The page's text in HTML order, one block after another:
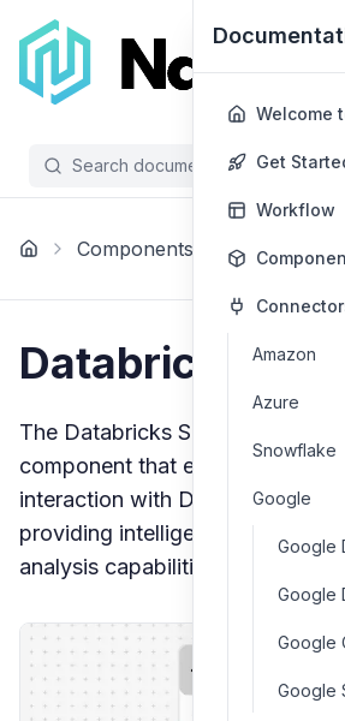
Welcome
Get
Workflow
Amazon
Azure
Snowflake
Google
Google
Google
Google
Google
Search documentation...
Components Agents
Databricks SQL
The Databricks SQL Agent is a
component that enables natural
interaction with Databricks SQL
providing intelligent query
analysis capabilities.